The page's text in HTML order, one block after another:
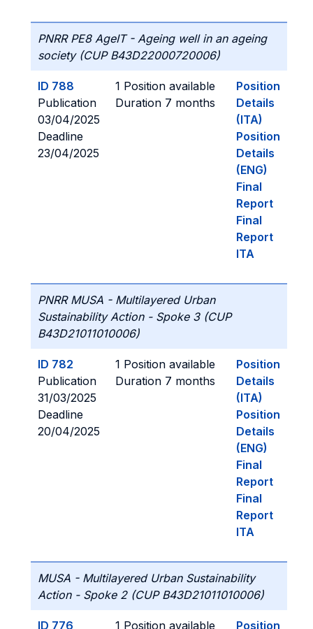
PNRR PE8 AgeIT - Ageing well in an ageing
society (CUP B43D22000720006)
ID 788
Publication
03/04/2025
Deadline
23/04/2025
1 Position available
Duration 7 months
Position
Details
(ITA)
Position
Details
(ENG)
Final
Report
Final
Report
ITA
PNRR MUSA - Multilayered Urban
Sustainability Action - Spoke 3 (CUP
B43D21011010006)
ID 782
Publication
31/03/2025
Deadline
20/04/2025
1 Position available
Duration 7 months
Position
Details
(ITA)
Position
Details
(ENG)
Final
Report
Final
Report
ITA
MUSA - Multilayered Urban Sustainability
Action - Spoke 2 (CUP B43D21011010006)
ID 776
1 Position available
Position